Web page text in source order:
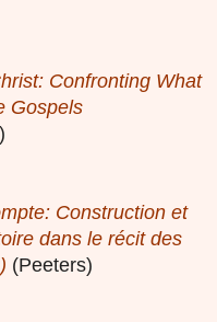
Confronting What
Gospels
Construction et
dans le récit des
(Peeters)